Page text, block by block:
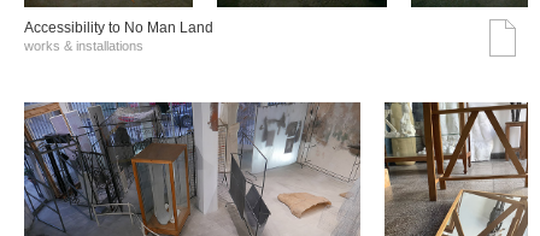
Accessibility to No Man Land
works & installations